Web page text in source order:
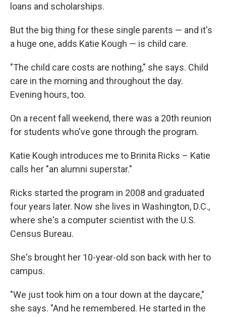
loans and scholarships.
But the big thing for these single parents — and it's
a huge one, adds Katie Kough — is child care.
"The child care costs are nothing," she says. Child
care in the morning and throughout the day.
Evening hours, too.
On a recent fall weekend, there was a 20th reunion
for students who've gone through the program.
Katie Kough introduces me to Brinita Ricks – Katie
calls her "an alumni superstar."
Ricks started the program in 2008 and graduated
four years later. Now she lives in Washington, D.C.,
where she's a computer scientist with the U.S.
Census Bureau.
She's brought her 10-year-old son back with her to
campus.
"We just took him on a tour down at the daycare,"
she says. "And he remembered. He started in the